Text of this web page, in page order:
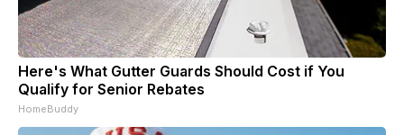
Here's What Gutter Guards Should Cost if You
Qualify for Senior Rebates
HomeBuddy